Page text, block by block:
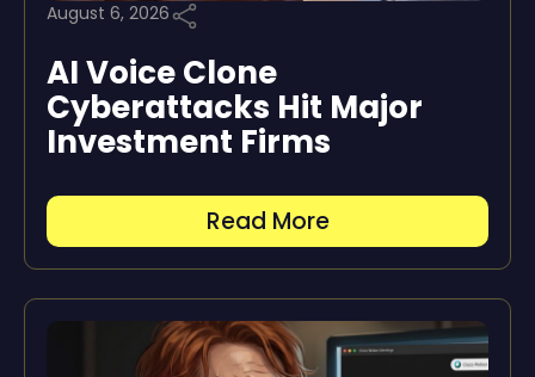
August 6, 2026
AI Voice Clone
Cyberattacks Hit Major
Investment Firms
Read More